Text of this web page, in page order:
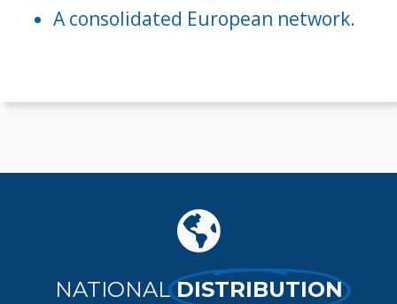
A consolidated European network.
NATIONAL DISTRIBUTION